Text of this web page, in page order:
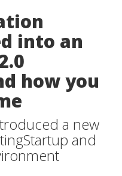
into an
how you
a new
and